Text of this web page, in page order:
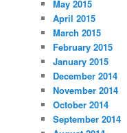
May 2015
April 2015
March 2015
February 2015
January 2015
December 2014
November 2014
October 2014
September 2014